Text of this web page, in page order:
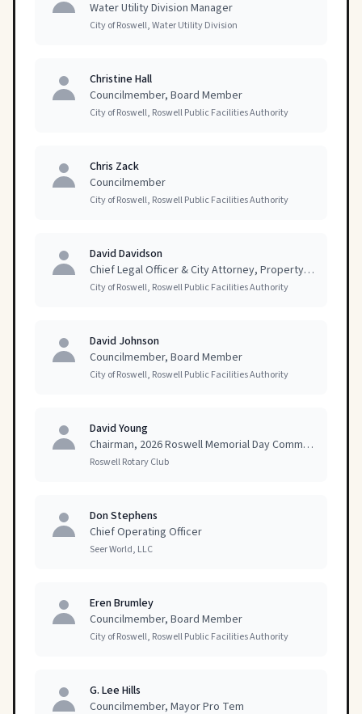
Water Utility Division Manager
City of Roswell, Water Utility Division
Christine Hall
Councilmember, Board Member
City of Roswell, Roswell Public Facilities Authority
Chris Zack
Councilmember
City of Roswell, Roswell Public Facilities Authority
David Davidson
Chief Legal Officer & City Attorney, Property Owner
City of Roswell, Roswell Public Facilities Authority
David Johnson
Councilmember, Board Member
City of Roswell, Roswell Public Facilities Authority
David Young
Chairman, 2026 Roswell Memorial Day Committee
Roswell Rotary Club
Don Stephens
Chief Operating Officer
Seer World, LLC
Eren Brumley
Councilmember, Board Member
City of Roswell, Roswell Public Facilities Authority
G. Lee Hills
Councilmember, Mayor Pro Tem